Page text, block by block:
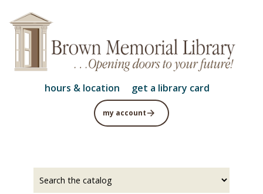
content
hours & location get a library card
my account